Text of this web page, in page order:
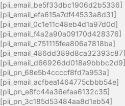
[pii_email_be5f33dbc1906d2b5336]
[pii_email_efa615a7df44533a8d31]
[pii_email_0c1e11c48eb4d1a97d0d]
[pii_email_f4a2a90a09170d428376]
[pii_email_c751115fea806a7818ba]
[pii_email_486dd389d8ca32393c87]
[pii_email_d66926dd018a9bbbc2d9]
[pii_pn_68e5b4ccccf8fd7a953a]
[pii_email_acfbea1464775cbbb54e]
[pii_pn_e8fc44a36efaa6132c35]
[pii_pn_3c185d53484aa8d1eb54]